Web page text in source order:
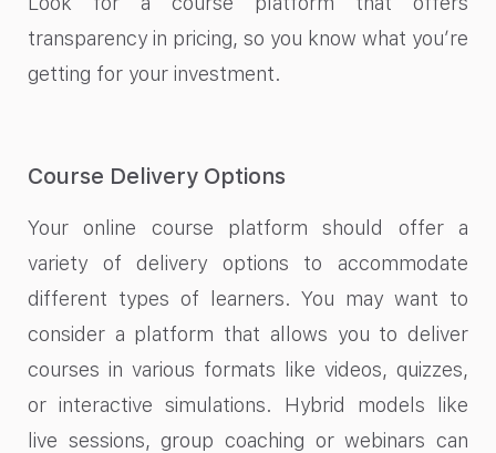
transparency in pricing, so you know what you’re
getting for your investment.
Course Delivery Options
Your online course platform should offer a
variety of delivery options to accommodate
different types of learners. You may want to
consider a platform that allows you to deliver
courses in various formats like videos, quizzes,
or interactive simulations. Hybrid models like
live sessions, group coaching or webinars can